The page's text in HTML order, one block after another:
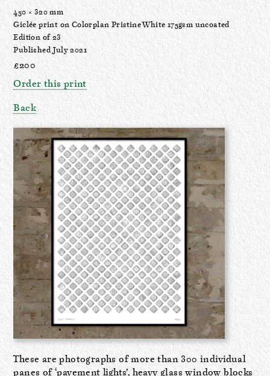
450 × 320 mm
Giclée print on Colorplan Pristine White 175gsm uncoated
Edition of 23
Published July 2021
£200
Order this print
Back
These are photographs of more than 300 individual
panes of ‘pavement lights’, heavy glass window blocks